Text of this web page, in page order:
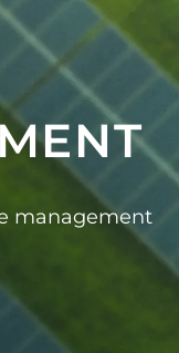
management